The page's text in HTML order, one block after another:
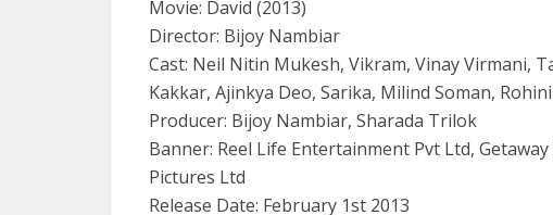
Movie: David (2013)
Director: Bijoy Nambiar
Cast: Neil Nitin Mukesh, Vikram, Vinay Virmani,
Kakkar, Ajinkya Deo, Sarika, Milind Soman,
Producer: Bijoy Nambiar, Sharada Trilok
Banner: Reel Life Entertainment Pvt Ltd,
Pictures Ltd
Release Date: February 1st 2013